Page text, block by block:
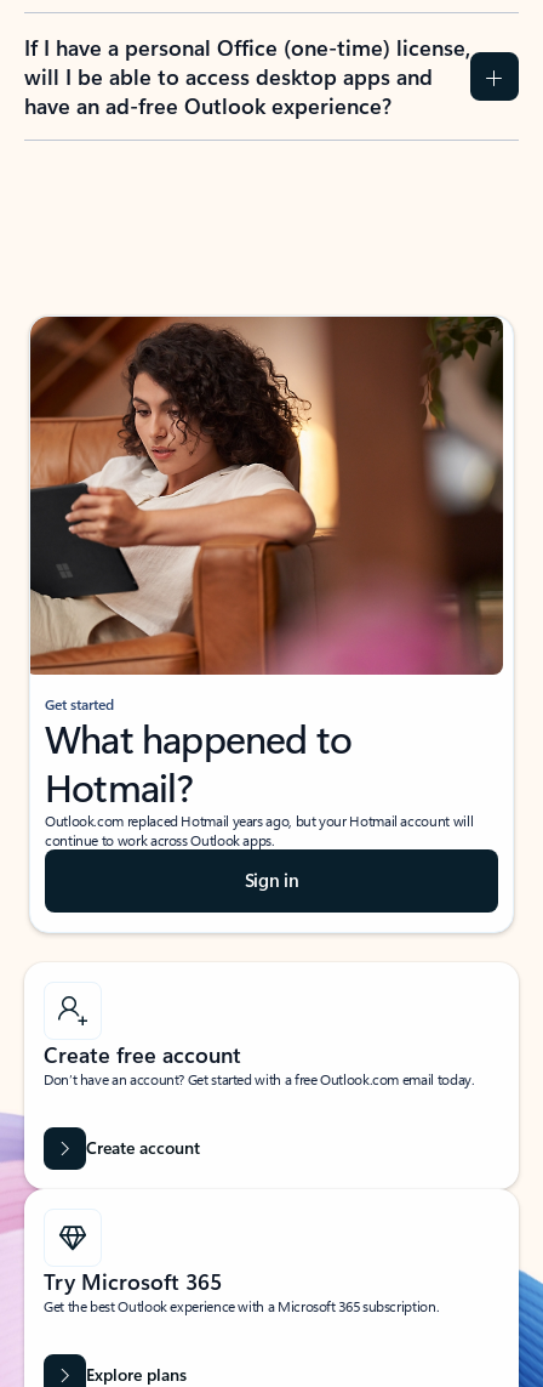
If I have a personal Office (one-time) license,
will I be able to access desktop apps and
have an ad-free Outlook experience?
Get started
What happened to
Hotmail?
Outlook.com replaced Hotmail years ago, but your Hotmail account will
continue to work across Outlook apps.
Sign in
Create free account
Don’t have an account? Get started with a free Outlook.com email today.
Create account
Try Microsoft 365
Get the best Outlook experience with a Microsoft 365 subscription.
Explore plans